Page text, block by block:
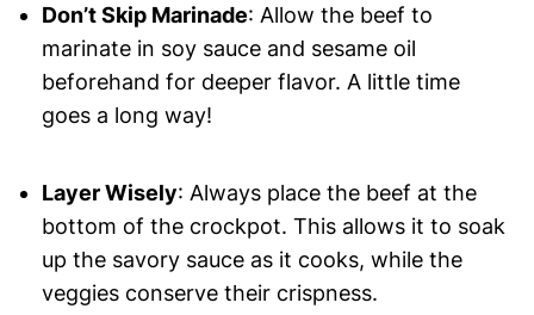
Don’t Skip Marinade: Allow the beef to
marinate in soy sauce and sesame oil
beforehand for deeper flavor. A little time
goes a long way!
Layer Wisely: Always place the beef at the
bottom of the crockpot. This allows it to soak
up the savory sauce as it cooks, while the
veggies conserve their crispness.